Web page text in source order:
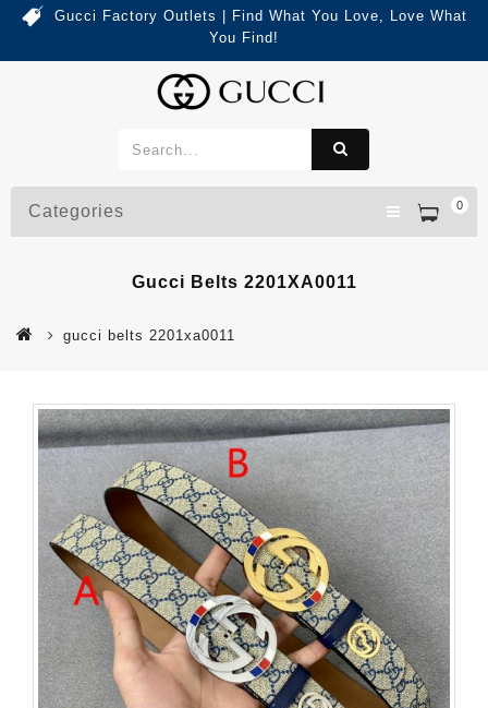
Gucci Factory Outlets | Find What You Love, Love What
You Find!
0
Categories
Gucci Belts 2201XA0011
gucci belts 2201xa0011